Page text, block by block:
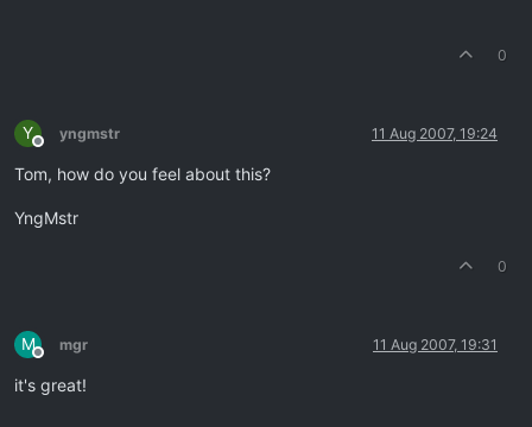
0
Y
Offline
yngmstr 11 Aug 2007, 19:24
Tom, how do you feel about this?
YngMstr
0
M
Offline
mgr 11 Aug 2007, 19:31
it's great!